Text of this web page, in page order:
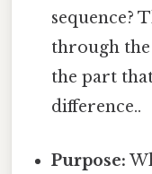
sequence?
through
the part
difference..
Purpose: